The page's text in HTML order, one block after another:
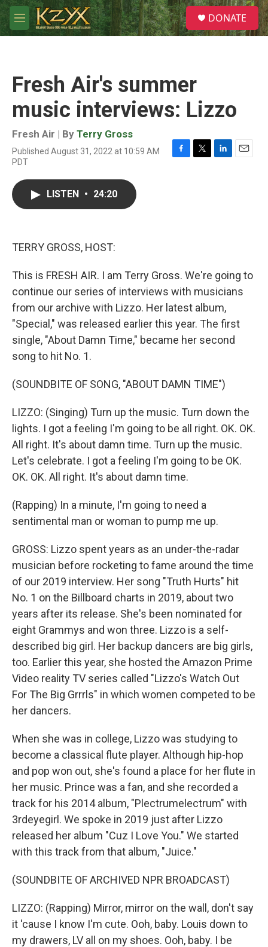
Skip to main content
M
e
S
e
a
DONATE
Fresh Air's summer
music interviews: Lizzo
Fresh Air | By Terry Gross
Published August 31, 2022 at 10:59 AM
PDT
F
T
L
E
LISTEN • 24:20
TERRY GROSS, HOST:
This is FRESH AIR. I am Terry Gross. We're going to
continue our series of interviews with musicians
from our archive with Lizzo. Her latest album,
"Special," was released earlier this year. The first
single, "About Damn Time," became her second
song to hit No. 1.
(SOUNDBITE OF SONG, "ABOUT DAMN TIME")
LIZZO: (Singing) Turn up the music. Turn down the
lights. I got a feeling I'm going to be all right. OK. OK.
All right. It's about damn time. Turn up the music.
Let's celebrate. I got a feeling I'm going to be OK.
OK. OK. All right. It's about damn time.
(Rapping) In a minute, I'm going to need a
sentimental man or woman to pump me up.
GROSS: Lizzo spent years as an under-the-radar
musician before rocketing to fame around the time
of our 2019 interview. Her song "Truth Hurts" hit
No. 1 on the Billboard charts in 2019, about two
years after its release. She's been nominated for
eight Grammys and won three. Lizzo is a self-
described big girl. Her backup dancers are big girls,
too. Earlier this year, she hosted the Amazon Prime
Video reality TV series called "Lizzo's Watch Out
For The Big Grrrls" in which women competed to be
her dancers.
When she was in college, Lizzo was studying to
become a classical flute player. Although hip-hop
and pop won out, she's found a place for her flute in
her music. Prince was a fan, and she recorded a
track for his 2014 album, "Plectrumelectrum" with
3rdeyegirl. We spoke in 2019 just after Lizzo
released her album "Cuz I Love You." We started
with this track from that album, "Juice."
(SOUNDBITE OF ARCHIVED NPR BROADCAST)
LIZZO: (Rapping) Mirror, mirror on the wall, don't say
it 'cause I know I'm cute. Ooh, baby. Louis down to
my drawers, LV all on my shoes. Ooh, baby. I be